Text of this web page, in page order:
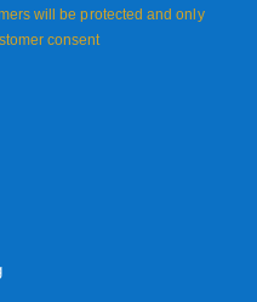
will be protected and only
consent